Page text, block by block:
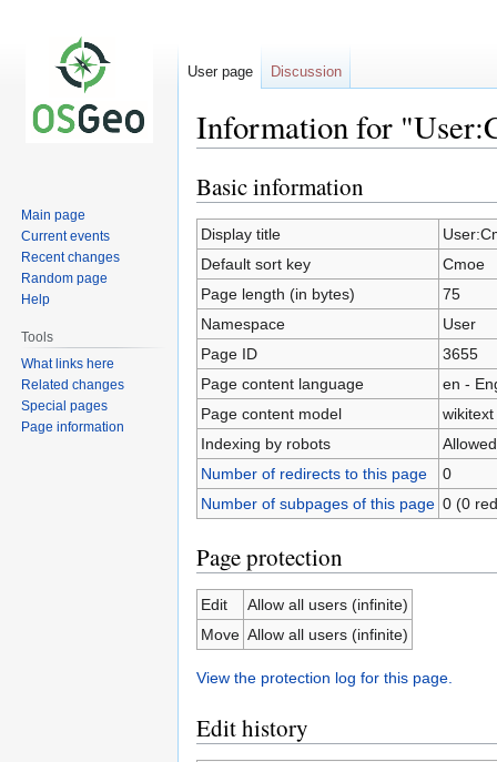
Information for
Jump
to
navigation
Jump
to
search
Basic information
Display title
Default sort key
Cmoe
Page length (in bytes)
75
Namespace
User
Page ID
3655
Page content language
en -
Page content model
wikitext
Indexing by robots
Allowed
Number of redirects to this page
0
Number of subpages of this page 0 (0
Page protection
Edit
Allow all users (infinite)
Move Allow all users (infinite)
View the protection log for this page.
Edit history
User page Discussion
Main page
Current events
Recent changes
Random page
Help
Tools
What links here
Related changes
Special pages
Page information